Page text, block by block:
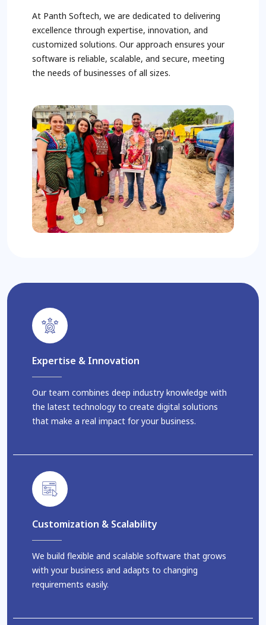
At Panth Softech, we are dedicated to delivering
excellence through expertise, innovation, and
customized solutions. Our approach ensures your
software is reliable, scalable, and secure, meeting
the needs of businesses of all sizes.
Expertise & Innovation
Our team combines deep industry knowledge with
the latest technology to create digital solutions
that make a real impact for your business.
Customization & Scalability
We build flexible and scalable software that grows
with your business and adapts to changing
requirements easily.